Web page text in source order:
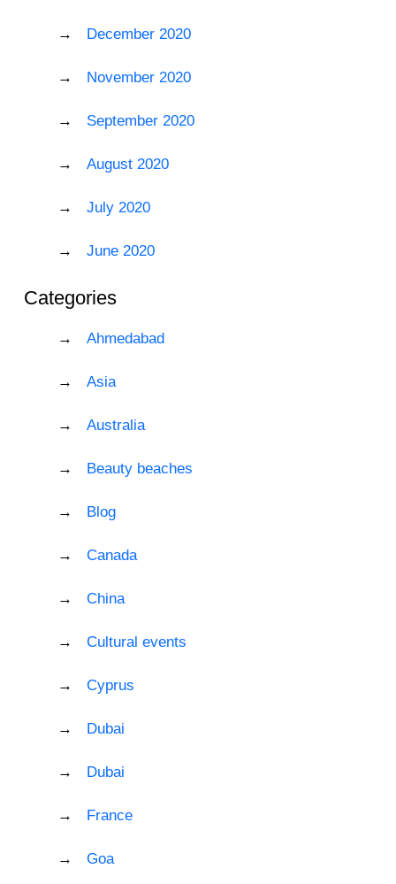
December 2020
November 2020
September 2020
August 2020
July 2020
June 2020
Categories
Ahmedabad
Asia
Australia
Beauty beaches
Blog
Canada
China
Cultural events
Cyprus
Dubai
Dubai
France
Goa